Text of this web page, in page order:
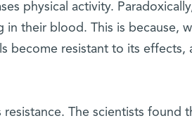
physical activity.
their blood. This is because,
become resistant to its effects,
The scientists found